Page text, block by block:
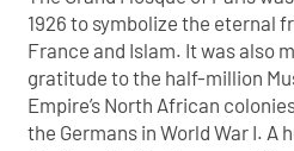
1926 to symbolize the eternal
France and Islam. It was also
gratitude to the half-million
Empire’s North African
the Germans in World War I. A